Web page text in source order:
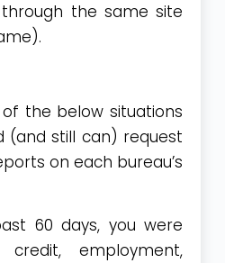
the same site
the below situations
(and still can) request
on each bureau’s
60 days, you were
employment,